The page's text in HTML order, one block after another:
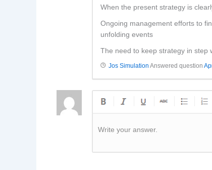
When the present strategy is
Ongoing management efforts to
unfolding events
The need to keep strategy in step
Jos Simulation Answered question
Write your answer.